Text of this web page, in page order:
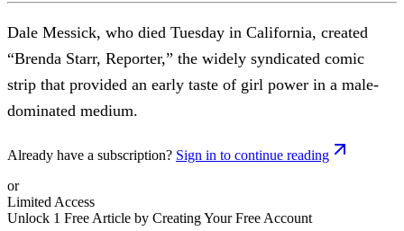
Dale Messick, who died Tuesday in California, created
“Brenda Starr, Reporter,” the widely syndicated comic
strip that provided an early taste of girl power in a male-
dominated medium.
Already have a subscription? Sign in to continue reading
or
Limited Access
Unlock 1 Free Article by Creating Your Free Account